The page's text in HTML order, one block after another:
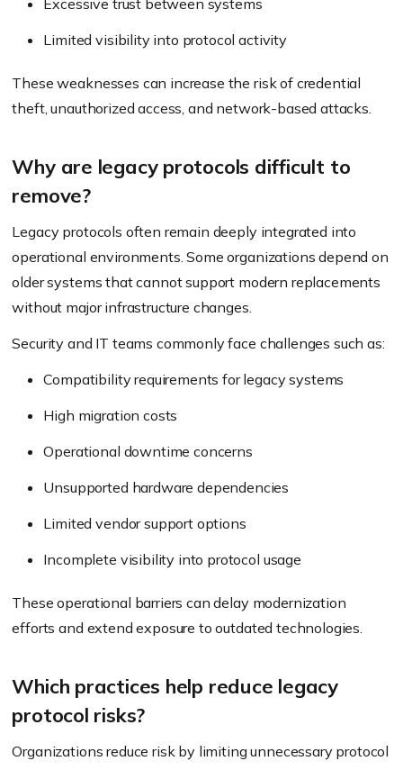
Excessive trust between systems
Limited visibility into protocol activity
These weaknesses can increase the risk of credential
theft, unauthorized access, and network-based attacks.
Why are legacy protocols difficult to
remove?
Legacy protocols often remain deeply integrated into
operational environments. Some organizations depend on
older systems that cannot support modern replacements
without major infrastructure changes.
Security and IT teams commonly face challenges such as:
Compatibility requirements for legacy systems
High migration costs
Operational downtime concerns
Unsupported hardware dependencies
Limited vendor support options
Incomplete visibility into protocol usage
These operational barriers can delay modernization
efforts and extend exposure to outdated technologies.
Which practices help reduce legacy
protocol risks?
Organizations reduce risk by limiting unnecessary protocol